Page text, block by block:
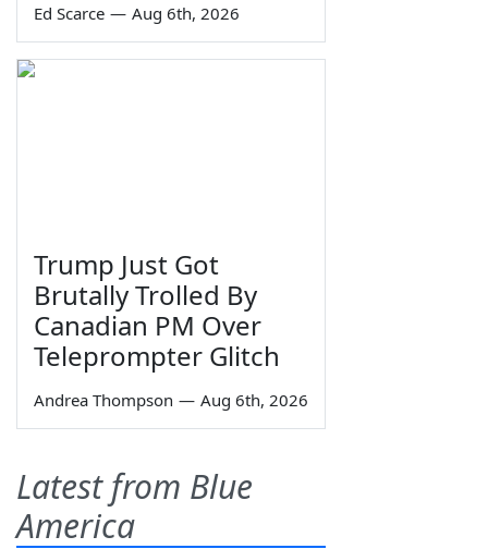
Ed Scarce — Aug 6th, 2026
Trump Just Got
Brutally Trolled By
Canadian PM Over
Teleprompter Glitch
Andrea Thompson — Aug 6th, 2026
Latest from Blue
America